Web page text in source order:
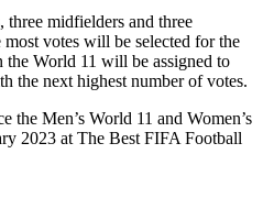
three midfielders and three
votes will be selected for the
World 11 will be assigned to
the next highest number of votes.
Men’s World 11 and Women’s
2023 at The Best FIFA Football